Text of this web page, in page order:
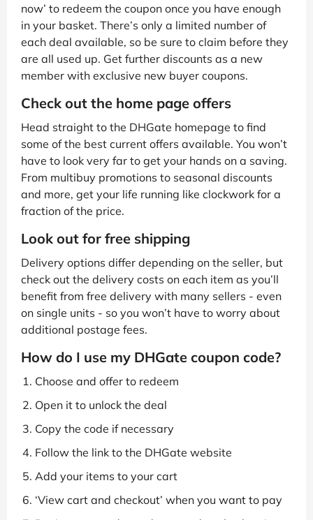
now’ to redeem the coupon once you have enough
in your basket. There’s only a limited number of
each deal available, so be sure to claim before they
are all used up. Get further discounts as a new
member with exclusive new buyer coupons.
Check out the home page offers
Head straight to the DHGate homepage to find
some of the best current offers available. You won’t
have to look very far to get your hands on a saving.
From multibuy promotions to seasonal discounts
and more, get your life running like clockwork for a
fraction of the price.
Look out for free shipping
Delivery options differ depending on the seller, but
check out the delivery costs on each item as you’ll
benefit from free delivery with many sellers - even
on single units - so you won’t have to worry about
additional postage fees.
How do I use my DHGate coupon code?
Choose and offer to redeem
Open it to unlock the deal
Copy the code if necessary
Follow the link to the DHGate website
Add your items to your cart
‘View cart and checkout’ when you want to pay